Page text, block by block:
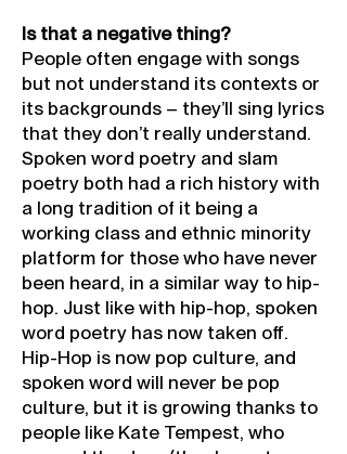
Is that a negative thing?
People often engage with songs
but not understand its contexts or
its backgrounds – they’ll sing lyrics
that they don’t really understand.
Spoken word poetry and slam
poetry both had a rich history with
a long tradition of it being a
working class and ethnic minority
platform for those who have never
been heard, in a similar way to hip-
hop. Just like with hip-hop, spoken
word poetry has now taken off.
Hip-Hop is now pop culture, and
spoken word will never be pop
culture, but it is growing thanks to
people like Kate Tempest, who